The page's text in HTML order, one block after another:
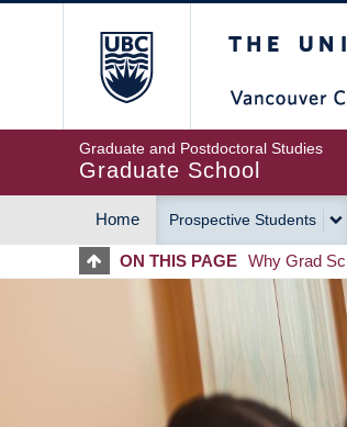
Graduate and Postdoctoral Studies
Graduate School
MAIN
NAVIGATION
Home Prospective Students
ON THIS PAGE Why Grad